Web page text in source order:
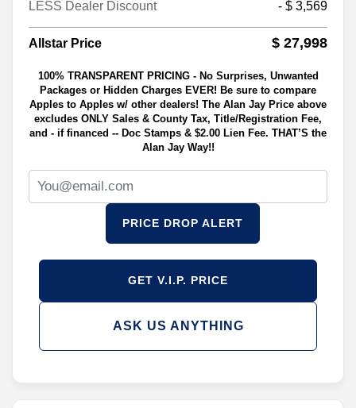
LESS Dealer Discount - $ 3,569
Allstar Price $ 27,998
100% TRANSPARENT PRICING - No Surprises, Unwanted
Packages or Hidden Charges EVER! Be sure to compare
Apples to Apples w/ other dealers! The Alan Jay Price above
excludes ONLY Sales & County Tax, Title/Registration Fee,
and - if financed -- Doc Stamps & $2.00 Lien Fee. THAT’S the
Alan Jay Way!!
PRICE DROP ALERT
GET V.I.P. PRICE
ASK US ANYTHING